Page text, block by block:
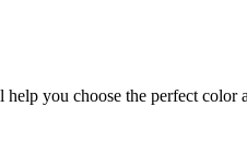
you choose the perfect color